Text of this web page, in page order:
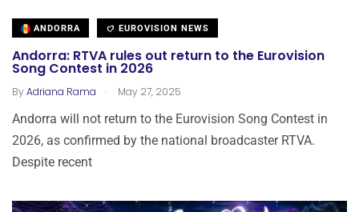
ANDORRA EUROVISION NEWS
Andorra: RTVA rules out return to the Eurovision
Song Contest in 2026
ByAdriana Rama . May 27, 2025
Andorra will not return to the Eurovision Song Contest in
2026, as confirmed by the national broadcaster RTVA.
Despite recent